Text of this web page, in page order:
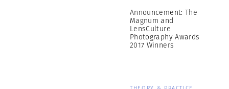
Announcement: The
Magnum and
LensCulture
Photography Awards
2017 Winners